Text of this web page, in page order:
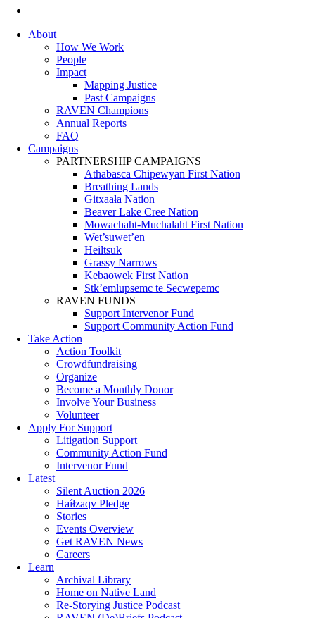
About
How We Work
People
Impact
Mapping Justice
Past Campaigns
RAVEN Champions
Annual Reports
FAQ
Campaigns
PARTNERSHIP CAMPAIGNS
Athabasca Chipewyan First Nation
Breathing Lands
Gitxaała Nation
Beaver Lake Cree Nation
Mowachaht-Muchalaht First Nation
Wet’suwet’en
Heiltsuk
Grassy Narrows
Kebaowek First Nation
Stk’emlupsemc te Secwepemc
RAVEN FUNDS
Support Intervenor Fund
Support Community Action Fund
Take Action
Action Toolkit
Crowdfundraising
Organize
Become a Monthly Donor
Involve Your Business
Volunteer
Apply For Support
Litigation Support
Community Action Fund
Intervenor Fund
Latest
Silent Auction 2026
Haíɫzaqv Pledge
Stories
Events Overview
Get RAVEN News
Careers
Learn
Archival Library
Home on Native Land
Re-Storying Justice Podcast